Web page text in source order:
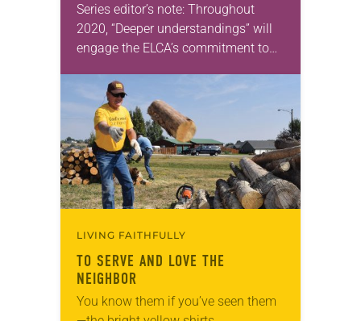
Series editor’s note: Throughout
2020, “Deeper understandings” will
engage the ELCA’s commitment to
Kleinhans, dean of Trinity Lutheran
Seminary at Capital University,
Columbus, Ohio The Freedom…
LIVING FAITHFULLY
TO SERVE AND LOVE THE
NEIGHBOR
You know them if you’ve seen them